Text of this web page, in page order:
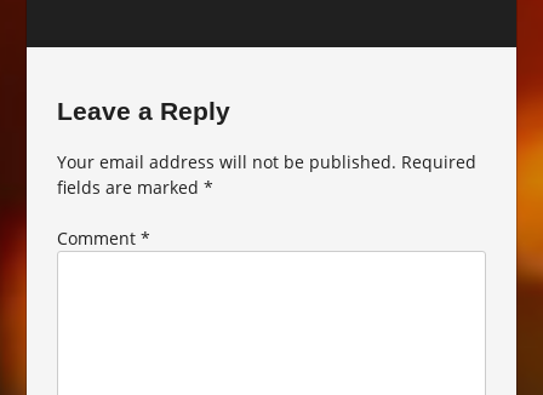
Leave a Reply
Your email address will not be published. Required
fields are marked*
Comment*